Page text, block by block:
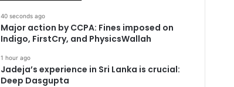
40 seconds ago
Major action by CCPA: Fines imposed on
Indigo, FirstCry, and PhysicsWallah
1 hour ago
Jadeja’s experience in Sri Lanka is crucial:
Deep Dasgupta